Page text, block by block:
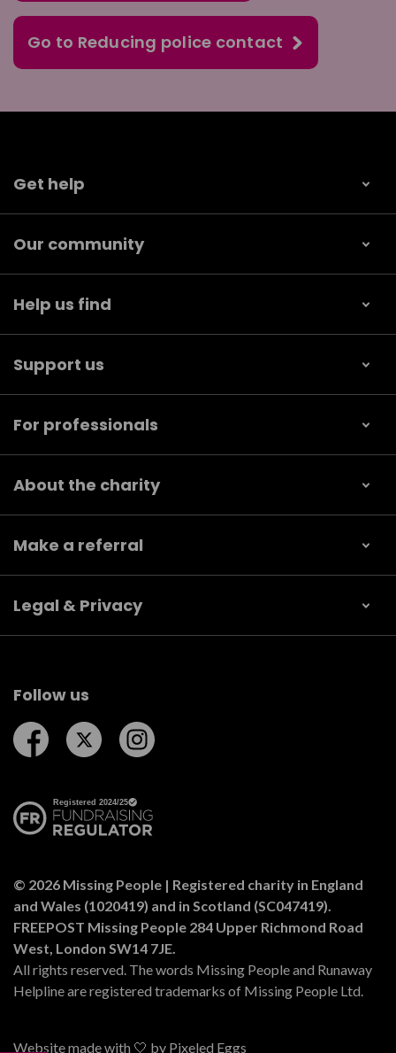
Go to Reducing police contact
Get help
Our community
Help us find
Support us
For professionals
About the charity
Make a referral
Legal & Privacy
Follow us
Follow us on Facebook
Follow us on Twitter
© 2026 Missing People | Registered charity in England
and Wales (1020419) and in Scotland (SC047419).
FREEPOST Missing People 284 Upper Richmond Road
West, London SW14 7JE.
All rights reserved. The words Missing People and Runaway
Helpline are registered trademarks of Missing People Ltd.
Website made with 🤍 by Pixeled Eggs